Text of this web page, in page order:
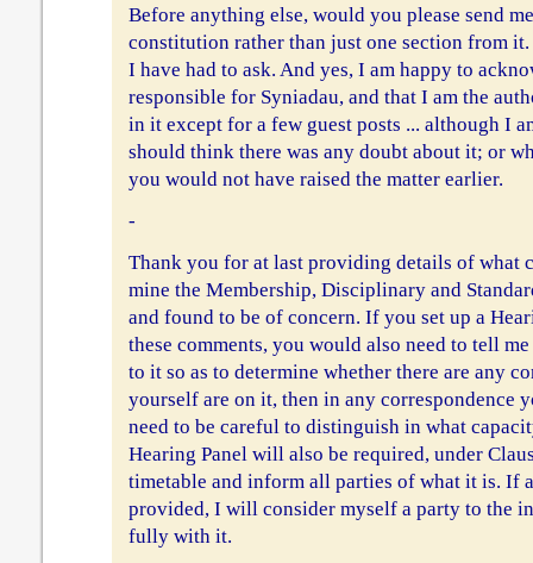
Before anything else, would you please send
constitution rather than just one section from
I have had to ask. And yes, I am happy to
responsible for Syniadau, and that I am the
in it except for a few guest posts ... although I
should think there was any doubt about it; or
you would not have raised the matter earlier.
-
Thank you for at last providing details of what
mine the Membership, Disciplinary and
and found to be of concern. If you set up a
these comments, you would also need to tell
to it so as to determine whether there are any
yourself are on it, then in any correspondence
need to be careful to distinguish in what
Hearing Panel will also be required, under
timetable and inform all parties of what it is. If
provided, I will consider myself a party to the
fully with it.